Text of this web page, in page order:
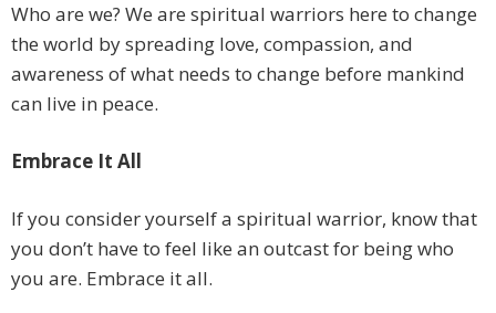
Who are we? We are spiritual warriors here to change
the world by spreading love, compassion, and
awareness of what needs to change before mankind
can live in peace.
Embrace It All
If you consider yourself a spiritual warrior, know that
you don’t have to feel like an outcast for being who
you are. Embrace it all.